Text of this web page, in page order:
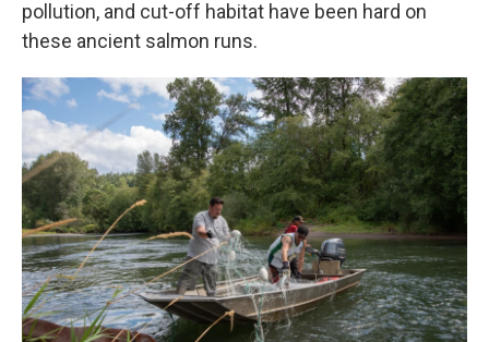
pollution, and cut-off habitat have been hard on
these ancient salmon runs.